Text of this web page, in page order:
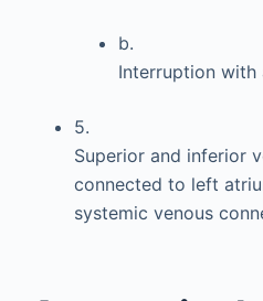
b.
Interruption with
5.
Superior and inferior
connected to left
systemic venous